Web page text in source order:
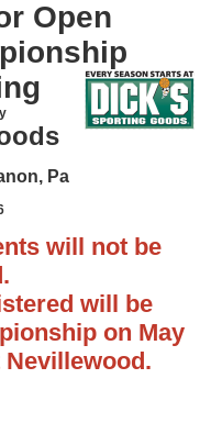
Open
Pa
will not be
will be
on May
Nevillewood.